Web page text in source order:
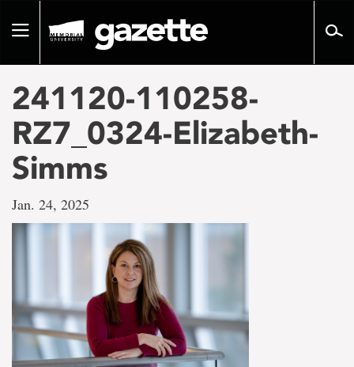
pageToggle
241120-110258-
RZ7_0324-Elizabeth-
Simms
Jan. 24, 2025